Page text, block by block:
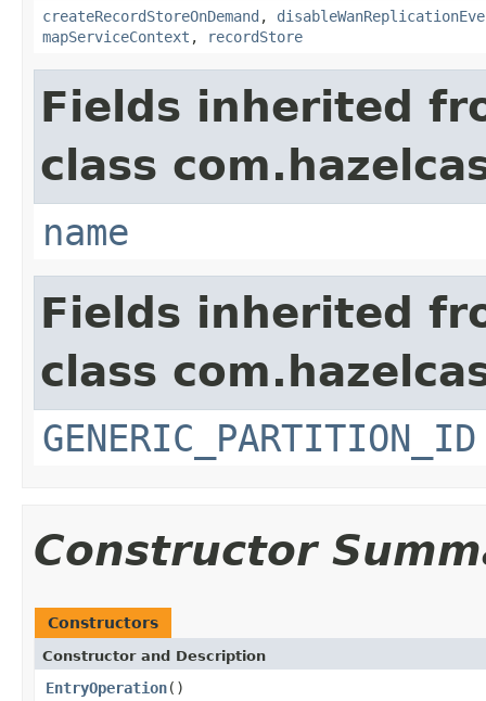
createRecordStoreOnDemand ,
mapServiceContext , recordStore
Fields inherited
class
name
Fields inherited
class
GENERIC_PARTITION_ID
Constructor
Constructors
Constructor and Description
EntryOperation()